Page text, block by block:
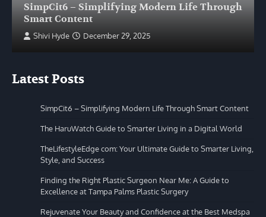
SimpCit6 – Simplifying Modern Life Through
Smart Content
Shivi Hyde December 29, 2025
Latest Posts
SimpCit6 – Simplifying Modern Life Through Smart Content
The HaruWatch Guide to Smarter Living in a Digital World
TheLifestyleEdge com: Your Ultimate Guide to Smarter Living,
Style, and Success
Finding the Right Plastic Surgeon Near Me: A Guide to
Excellence at Tampa Palms Plastic Surgery
Rejuvenate Your Beauty and Confidence at the Best Medspa